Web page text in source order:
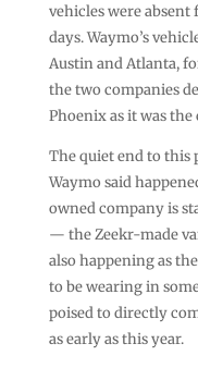
vehicles were
days. Waymo’s
Austin and Atlanta,
the two companies
Phoenix as it was
The quiet end to
Waymo said
owned company is
— the Zeekr-made
also happening as
to be wearing in
poised to directly
as early as this year.